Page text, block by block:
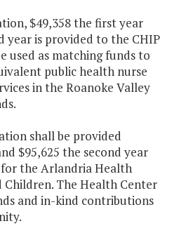
$49,358 the first year
year is provided to the CHIP
used as matching funds to
public health nurse
in the Roanoke Valley
shall be provided
$95,625 the second year
the Arlandria Health
Children. The Health Center
and in-kind contributions